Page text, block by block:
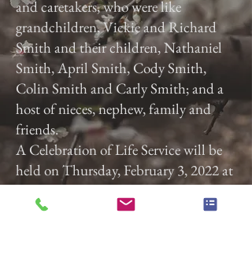
and caretakers, who were like
grandchildren, Vickie and Richard
Smith and their children, Nathaniel
Smith, April Smith, Cody Smith,
Colin Smith and Carly Smith; and a
host of nieces, nephew, family and
friends.
A Celebration of Life Service will be
held on Thursday, February 3, 2022 at
3:00 p.m. at Calvary Baptist Church,
2740 Roosevelt Ave, York, Pa. 17408.